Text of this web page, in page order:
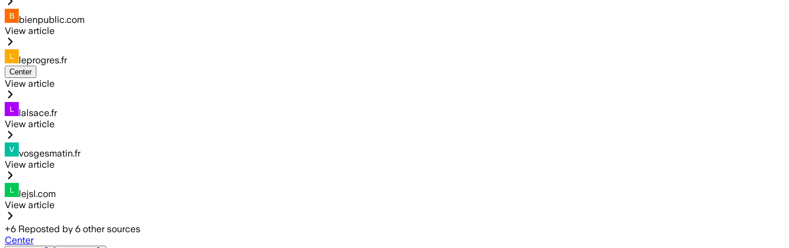
bienpublic.com
View article
leprogres.fr
Center
View article
lalsace.fr
View article
vosgesmatin.fr
View article
lejsl.com
View article
+6 Reposted by 6 other sources
Center